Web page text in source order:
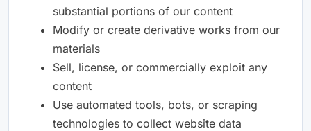
substantial portions of our content
Modify or create derivative works from our
materials
Sell, license, or commercially exploit any
content
Use automated tools, bots, or scraping
technologies to collect website data